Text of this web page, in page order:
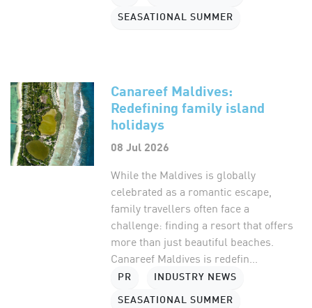
SEASATIONAL SUMMER
Canareef Maldives:
Redefining family island
holidays
08 Jul 2026
While the Maldives is globally
celebrated as a romantic escape,
family travellers often face a
challenge: finding a resort that offers
more than just beautiful beaches.
Canareef Maldives is redefin...
PR INDUSTRY NEWS
SEASATIONAL SUMMER